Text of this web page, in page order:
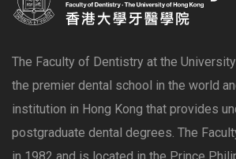
The Faculty of Dentistry at the
the premier dental school in the world
institution in Hong Kong that provides
postgraduate dental degrees. The
in 1982 and is located in the Prince